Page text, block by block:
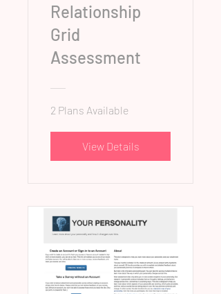
Relationship
Grid
Assessment
2 Plans Available
View Details